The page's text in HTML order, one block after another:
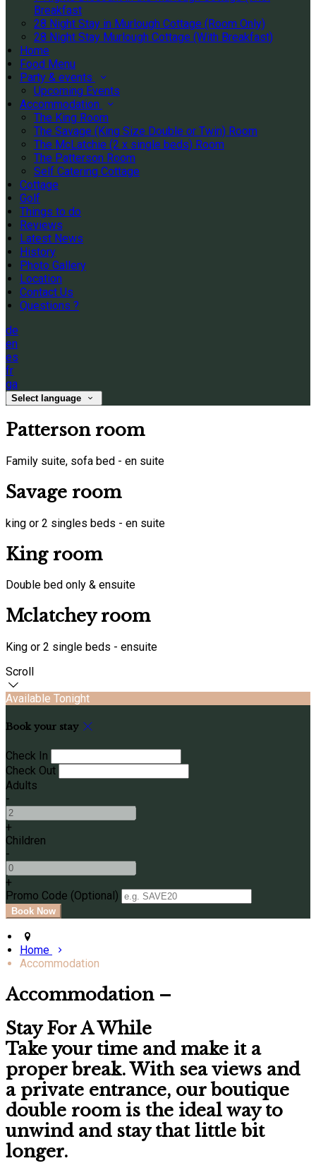
Breakfast
28 Night Stay in Murlough Cottage (Room Only)
28 Night Stay Murlough Cottage (With Breakfast)
Home
Food Menu
Party & events
Upcoming Events
Accommodation
The King Room
The Savage (King Size Double or Twin) Room
The McLatchie (2 x single beds) Room
The Patterson Room
Self Catering Cottage
Cottage
Golf
Things to do
Reviews
Latest News
History
Photo Gallery
Location
Contact Us
Questions ?
de
en
es
fr
ga
Select language
Patterson room
Family suite, sofa bed - en suite
Savage room
king or 2 singles beds - en suite
King room
Double bed only & ensuite
Mclatchey room
King or 2 single beds - ensuite
Scroll
Available Tonight
Book your stay
Check In
Check Out
Adults
-
+
Children
-
+
Promo Code (Optional)
Home
Accommodation
Accommodation –
Stay For A While
Take your time and make it a
proper break. With sea views and
a private entrance, our boutique
double room is the ideal way to
unwind and stay that little bit
longer.